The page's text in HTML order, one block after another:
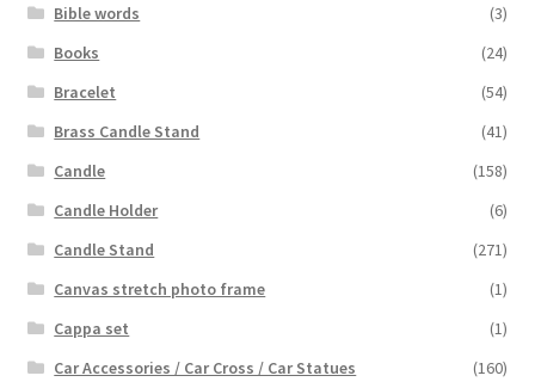
Bible words
(3)
Books
(24)
Bracelet
(54)
Brass Candle Stand
(41)
Candle
(158)
Candle Holder
(6)
Candle Stand
(271)
Canvas stretch photo frame
(1)
Cappa set
(1)
Car Accessories / Car Cross / Car Statues
(160)